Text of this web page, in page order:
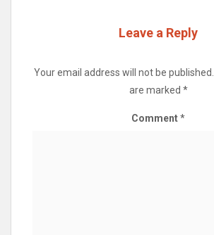
Leave a Reply
Your email address will not be published.
are marked *
Comment*